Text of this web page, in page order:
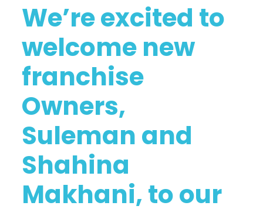
We’re excited to
welcome new
franchise
Owners,
Suleman and
Shahina
Makhani, to our